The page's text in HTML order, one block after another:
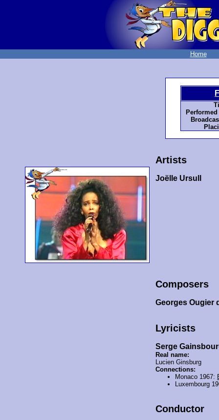
Home
Artists
Joëlle Ursull
Composers
Georges Ougier
Lyricists
Serge
Real name:
Lucien Ginsburg
Connections:
Monaco 1967:
Luxembourg
Conductor